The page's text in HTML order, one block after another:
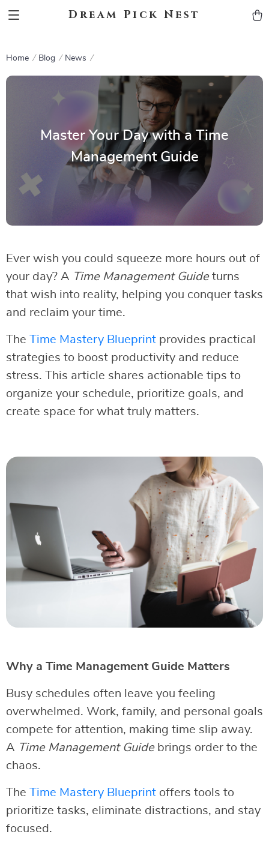
Dream Pick Nest
Home Blog News
Master Your Day with a Time
Management Guide
Ever wish you could squeeze more hours out of
your day? A Time Management Guideturns
that wish into reality, helping you conquer tasks
and reclaim your time.
The Time Mastery Blueprint provides practical
strategies to boost productivity and reduce
stress. This article shares actionable tips to
organize your schedule, prioritize goals, and
create space for what truly matters.
Why a Time Management Guide Matters
Busy schedules often leave you feeling
overwhelmed. Work, family, and personal goals
compete for attention, making time slip away.
A Time Management Guidebrings order to the
chaos.
The Time Mastery Blueprint offers tools to
prioritize tasks, eliminate distractions, and stay
focused.